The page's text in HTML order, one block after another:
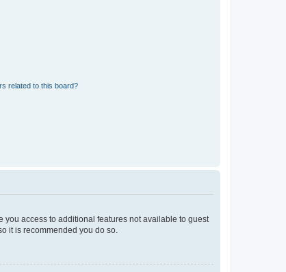
related to this board?
you access to additional features not available to guest
it is recommended you do so.